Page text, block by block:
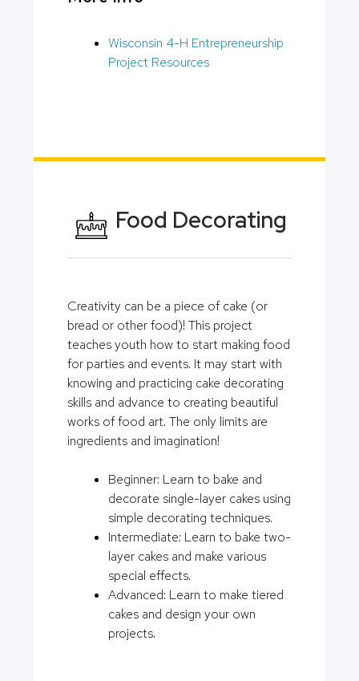
Wisconsin 4-H Entrepreneurship
Project Resources
Food Decorating
Creativity can be a piece of cake (or
bread or other food)! This project
teaches youth how to start making food
for parties and events. It may start with
knowing and practicing cake decorating
skills and advance to creating beautiful
works of food art. The only limits are
ingredients and imagination!
Beginner: Learn to bake and
decorate single-layer cakes using
simple decorating techniques.
Intermediate: Learn to bake two-
layer cakes and make various
special effects.
Advanced: Learn to make tiered
cakes and design your own
projects.